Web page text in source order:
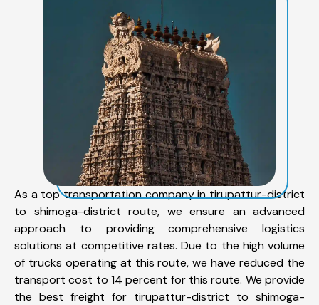
As a top transportation company in tirupattur-district
to shimoga-district route, we ensure an advanced
approach to providing comprehensive logistics
solutions at competitive rates. Due to the high volume
of trucks operating at this route, we have reduced the
transport cost to 14 percent for this route. We provide
the best freight for tirupattur-district to shimoga-